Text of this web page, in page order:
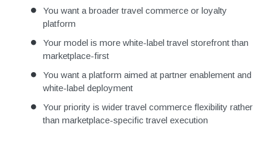
You want a broader travel commerce or loyalty
platform
Your model is more white-label travel storefront than
marketplace-first
You want a platform aimed at partner enablement and
white-label deployment
Your priority is wider travel commerce flexibility rather
than marketplace-specific travel execution